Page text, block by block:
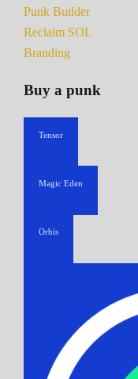
Punk Builder
Reclaim SOL
Branding
Buy a punk
Tensor
Magic Eden
Orbis